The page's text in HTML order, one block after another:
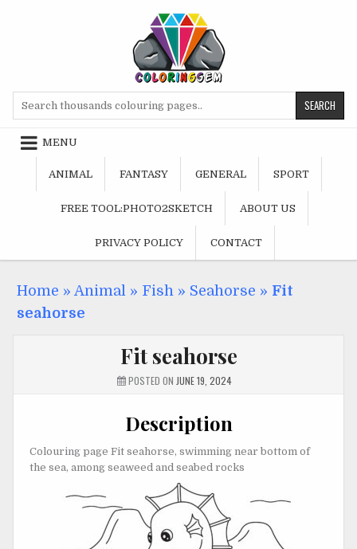
MENU
ANIMAL FANTASY GENERAL SPORT
FREE TOOL:PHOTO2SKETCH ABOUT US
PRIVACY POLICY CONTACT
Home » Animal » Fish » Seahorse » Fit
seahorse
Fit seahorse
POSTED ON JUNE 19, 2024
Description
Colouring page Fit seahorse, swimming near bottom of
the sea, among seaweed and seabed rocks